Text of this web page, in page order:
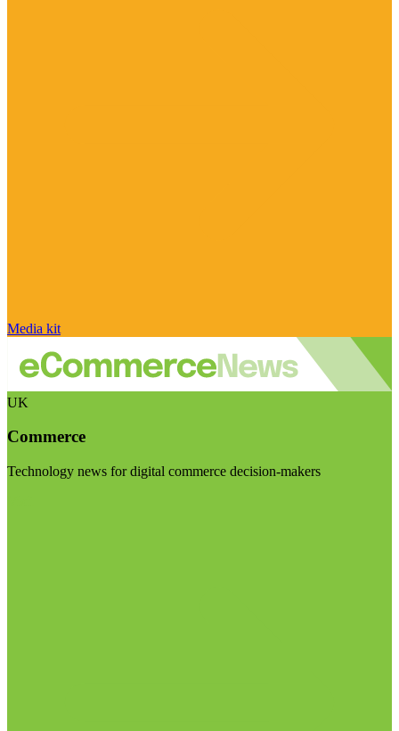
Media kit
UK
Commerce
Technology news for digital commerce decision-makers